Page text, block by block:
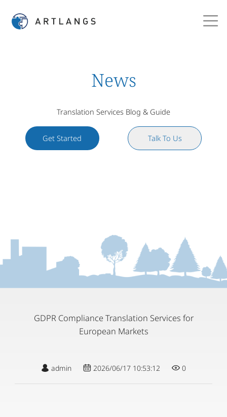
News
Translation Services Blog & Guide
Get Started Talk To Us
GDPR Compliance Translation Services for
European Markets
admin 2026/06/17 10:53:12 0